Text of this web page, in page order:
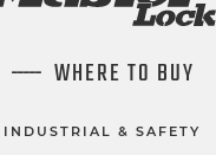
WHERE TO BUY
INDUSTRIAL & SAFETY